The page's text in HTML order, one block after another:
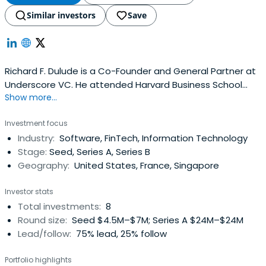
Similar investors
Save
Richard F. Dulude is a Co-Founder and General Partner at
Underscore VC. He attended Harvard Business School
and Cornell University.
Show more...
Investment focus
Industry: Software, FinTech, Information Technology
Stage: Seed, Series A, Series B
Geography: United States, France, Singapore
Investor stats
Total investments: 8
Round size: Seed $4.5M–$7M; Series A $24M–$24M
Lead/follow: 75% lead, 25% follow
Portfolio highlights